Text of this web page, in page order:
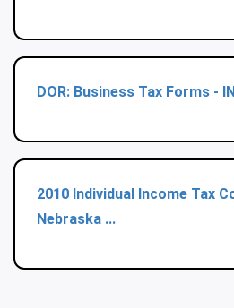
DOR: Business Tax Forms -
2010 Individual Income Tax
Nebraska ...